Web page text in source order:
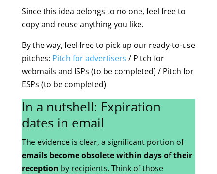
Since this idea belongs to no one, feel free to
copy and reuse anything you like.
By the way, feel free to pick up our ready-to-use
pitches: Pitch for advertisers / Pitch for
webmails and ISPs (to be completed) / Pitch for
ESPs (to be completed)
In a nutshell: Expiration
dates in email
The evidence is clear, a significant portion of
emails become obsolete within days of their
reception by recipients. Think of those